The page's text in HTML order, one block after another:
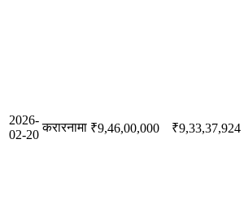
2026-
02-20
करारनामा ₹9,46,00,000 ₹9,33,37,924